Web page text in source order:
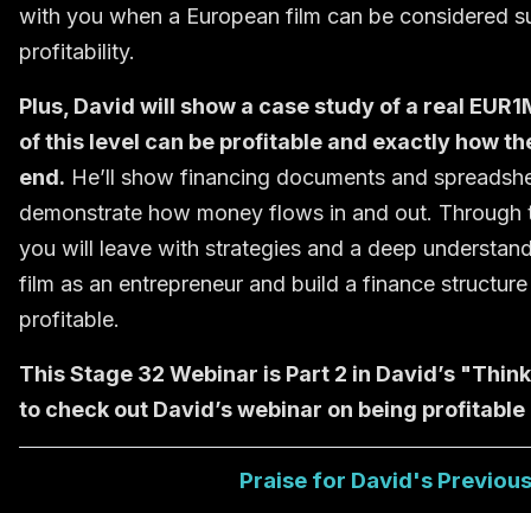
with you when a European film can be considered
profitability.
Plus, David will show a case study of a real
of this level can be profitable and exactly how
end. He’ll show financing documents and
demonstrate how money flows in and out.
you will leave with strategies and a deep
film as an entrepreneur and build a finance
profitable.
This Stage 32 Webinar is Part 2 in David’s
to check out David’s webinar on being
Praise for David's